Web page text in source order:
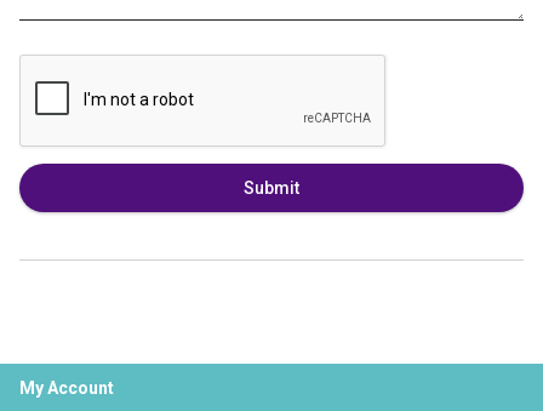
Submit
My Account